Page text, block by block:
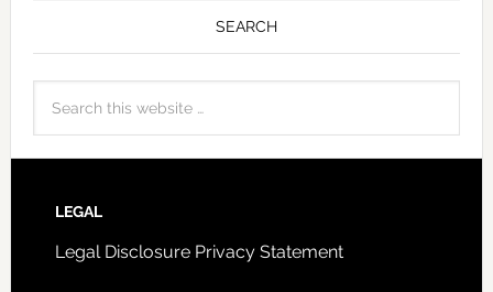
SEARCH
LEGAL
Legal Disclosure Privacy Statement